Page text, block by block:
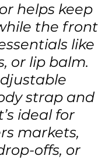
helps keep
the front
like
or lip balm.
strap and
ideal for
markets,
offs, or